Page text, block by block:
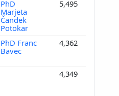
PhD
Marjeta
Čandek
Potokar
5,495
PhD Franc
Bavec
4,362
4,349